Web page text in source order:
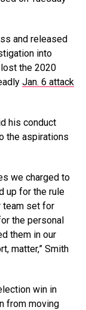
and released
into
the 2020
Jan. 6 attack
his conduct
the aspirations
we charged to
up for the rule
team set for
the personal
them in our
matter,” Smith
win in
from moving